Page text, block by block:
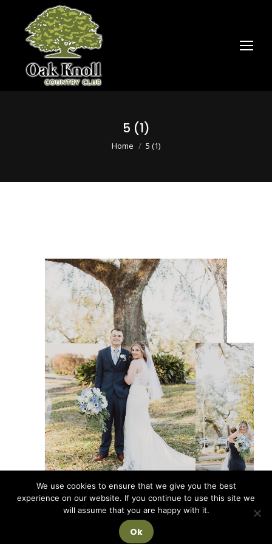
5 (1)
You are here:
Home 5 (1)
We use cookies to ensure that we give you the best
experience on our website. If you continue to use this site we
will assume that you are happy with it.
Ok